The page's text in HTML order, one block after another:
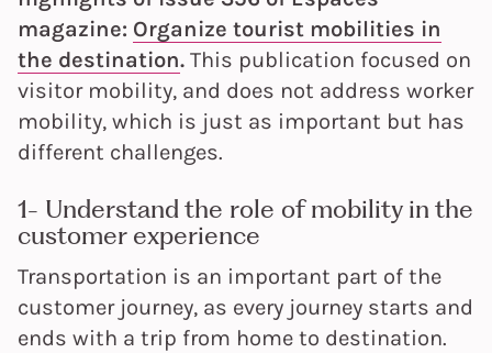
magazine: Organize tourist mobilities in
the destination. This publication focused on
visitor mobility, and does not address worker
mobility, which is just as important but has
different challenges.
1- Understand the role of mobility in the
customer experience
Transportation is an important part of the
customer journey, as every journey starts and
ends with a trip from home to destination.